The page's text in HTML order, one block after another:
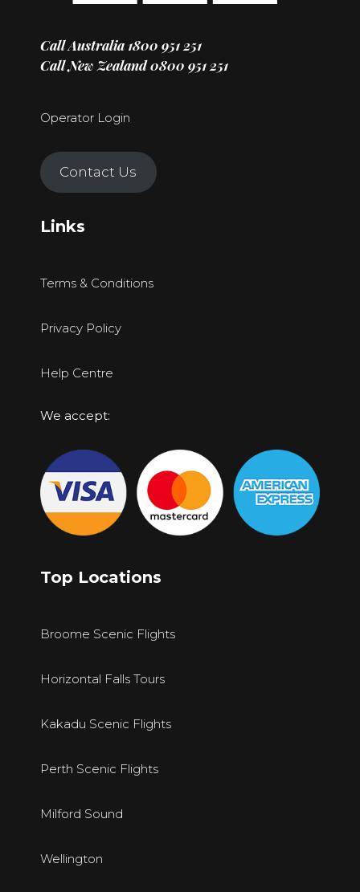
Call Australia 1800 951 251
Call New Zealand0800 951 251
Operator Login
Contact Us
Links
Terms & Conditions
Privacy Policy
Help Centre
We accept:
Top Locations
Broome Scenic Flights
Horizontal Falls Tours
Kakadu Scenic Flights
Perth Scenic Flights
Milford Sound
Wellington